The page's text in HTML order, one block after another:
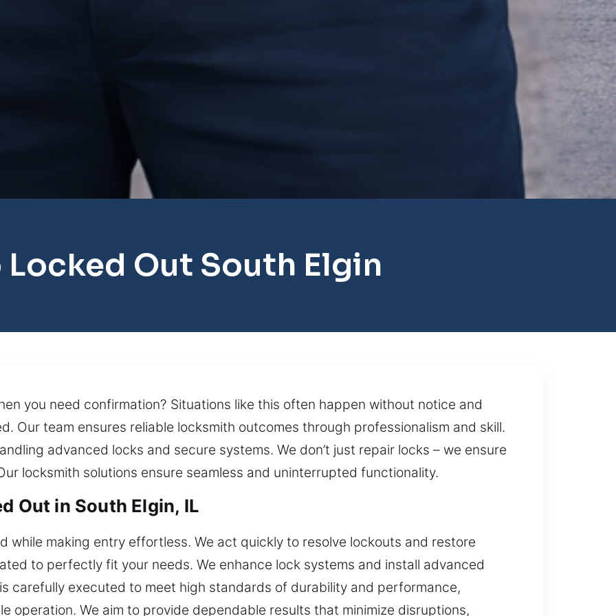
Out South Elgin
you need confirmation? Situations like this often happen without notice and
Our team ensures reliable locksmith outcomes through professionalism and skill.
advanced locks and secure systems. We don’t just repair locks – we ensure
locksmith solutions ensure seamless and uninterrupted functionality.
Out in South Elgin, IL
while making entry effortless. We act quickly to resolve lockouts and restore
to perfectly fit your needs. We enhance lock systems and install advanced
carefully executed to meet high standards of durability and performance,
operation. We aim to provide dependable results that minimize disruptions,